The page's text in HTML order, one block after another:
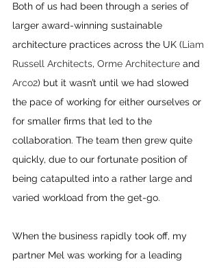
Both of us had been through a series of
larger award-winning sustainable
architecture practices across the UK (Liam
Russell Architects, Orme Architecture and
Arco2) but it wasn’t until we had slowed
the pace of working for either ourselves or
for smaller firms that led to the
collaboration. The team then grew quite
quickly, due to our fortunate position of
being catapulted into a rather large and
varied workload from the get-go.
When the business rapidly took off, my
partner Mel was working for a leading